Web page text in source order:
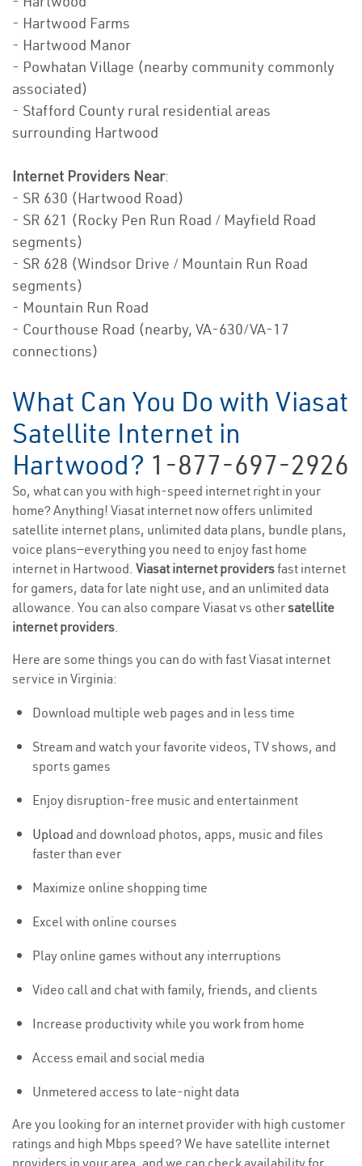
- Hartwood Farms
- Hartwood Manor
- Powhatan Village (nearby community commonly
associated)
- Stafford County rural residential areas
surrounding Hartwood
Internet Providers Near:
- SR 630 (Hartwood Road)
- SR 621 (Rocky Pen Run Road / Mayfield Road
segments)
- SR 628 (Windsor Drive / Mountain Run Road
segments)
- Mountain Run Road
- Courthouse Road (nearby, VA-630/VA-17
connections)
What Can You Do with Viasat
Satellite Internet in
Hartwood? 1-877-697-2926
So, what can you with high-speed internet right in your
home? Anything! Viasat internet now offers unlimited
satellite internet plans, unlimited data plans, bundle plans,
voice plans—everything you need to enjoy fast home
internet in Hartwood. Viasat internet providersfast internet
for gamers, data for late night use, and an unlimited data
allowance. You can also compare Viasat vs othersatellite
internet providers.
Here are some things you can do with fast Viasat internet
service in Virginia:
Download multiple web pages and in less time
Stream and watch your favorite videos, TV shows, and
sports games
Enjoy disruption-free music and entertainment
Upload and download photos, apps, music and files
faster than ever
Maximize online shopping time
Excel with online courses
Play online games without any interruptions
Video call and chat with family, friends, and clients
Increase productivity while you work from home
Access email and social media
Unmetered access to late-night data
Are you looking for an internet provider with high customer
ratings and high Mbps speed? We have satellite internet